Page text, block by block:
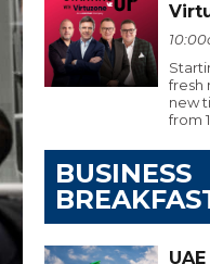
fresh
new
from
BUSINESS